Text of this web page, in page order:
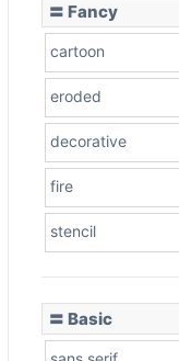
〓 Fancy
cartoon
eroded
decorative
fire
stencil
〓 Basic